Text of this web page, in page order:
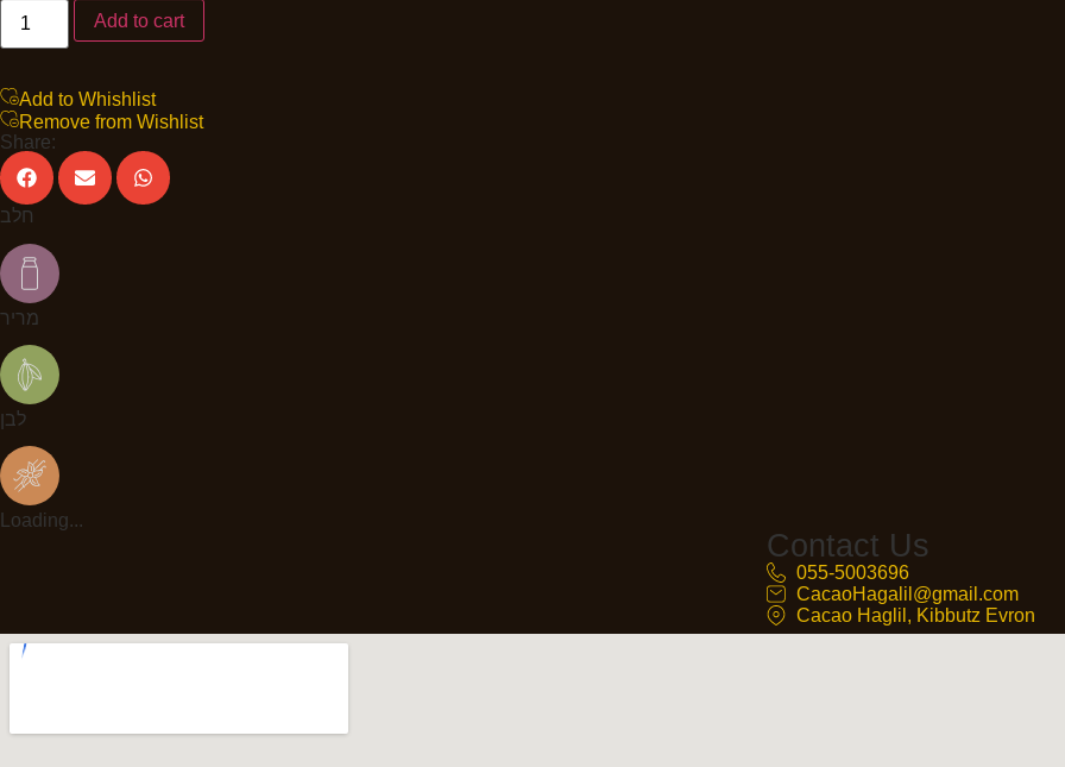
Add to cart
Add to Whishlist
Remove from Wishlist
Share:
חלב
מריר
לבן
Loading...
Contact Us
055-5003696
CacaoHagalil@gmail.com
Cacao Haglil, Kibbutz Evron